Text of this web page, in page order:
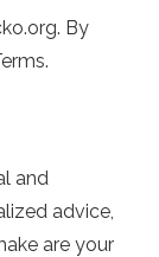
By
and
advice,
are your